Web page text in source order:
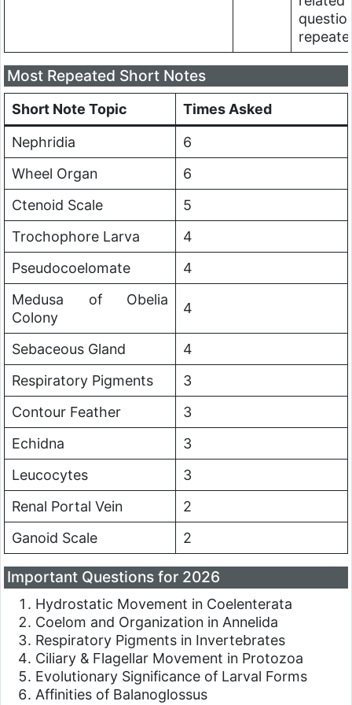
Most Repeated Short Notes
Short Note Topic
Times Asked
Nephridia
6
Wheel Organ
6
Ctenoid Scale
5
Trochophore Larva
4
Pseudocoelomate
4
Medusa of Obelia
Colony
4
Sebaceous Gland
4
Respiratory Pigments
3
Contour Feather
3
Echidna
3
Leucocytes
3
Renal Portal Vein
2
Ganoid Scale
2
Important Questions for 2026
Hydrostatic Movement in Coelenterata
Coelom and Organization in Annelida
Respiratory Pigments in Invertebrates
Ciliary & Flagellar Movement in Protozoa
Evolutionary Significance of Larval Forms
Affinities of Balanoglossus